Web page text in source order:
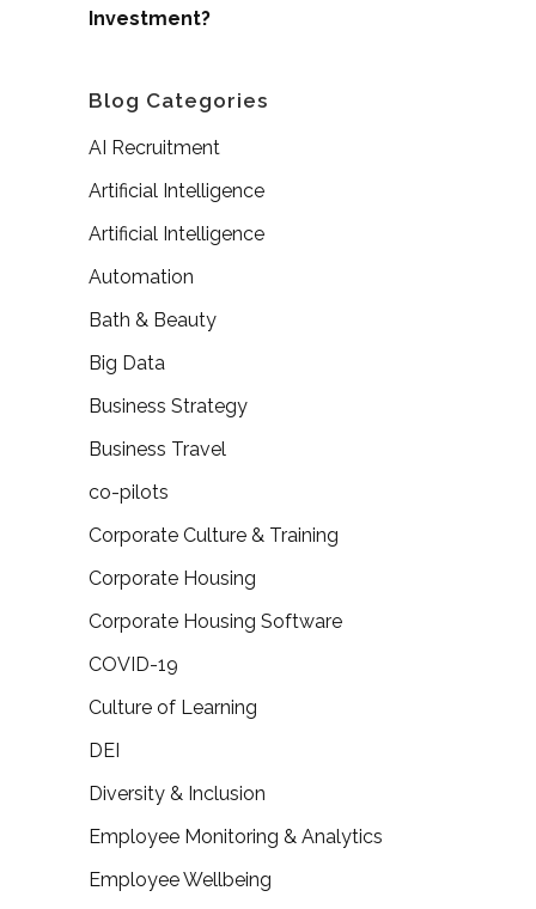
Investment?
Blog Categories
AI Recruitment
Artificial Intelligence
Artificial Intelligence
Automation
Bath & Beauty
Big Data
Business Strategy
Business Travel
co-pilots
Corporate Culture & Training
Corporate Housing
Corporate Housing Software
COVID-19
Culture of Learning
DEI
Diversity & Inclusion
Employee Monitoring & Analytics
Employee Wellbeing